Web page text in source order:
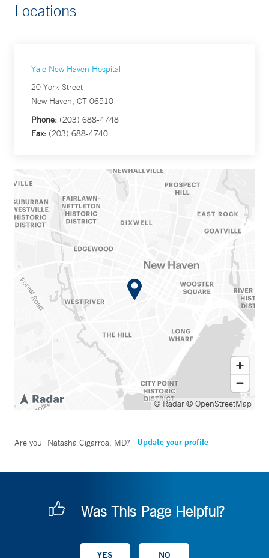
Locations
Yale New Haven Hospital
20 York Street
New Haven, CT 06510
Phone: (203) 688-4748
Fax: (203) 688-4740
© Radar© OpenStreetMap
Are you Natasha Cigarroa, MD? Update your profile
Was This Page Helpful?